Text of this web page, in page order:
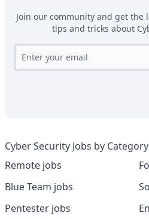
Join our community and get the
tips and tricks about
Cyber Security Jobs by Category
Remote jobs
Blue Team jobs
Pentester jobs